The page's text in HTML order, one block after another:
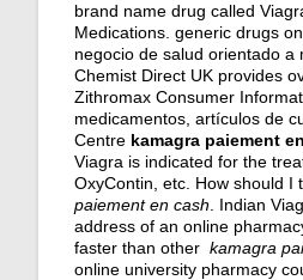
brand name drug called
Medications. generic drugs
negocio de salud orientado a
Chemist Direct UK provides
Zithromax Consumer
medicamentos, artículos de
Centre kamagra paiement
Viagra is indicated for the
OxyContin, etc. How should I
paiement en cash . Indian
address of an online
faster than other kamagra
online university pharmacy